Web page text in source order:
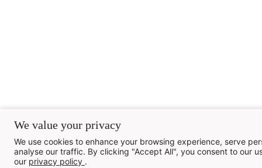
We value your privacy
We use cookies to enhance your browsing experience, serve
analyse our traffic. By clicking "Accept All", you consent to our
our privacy policy .